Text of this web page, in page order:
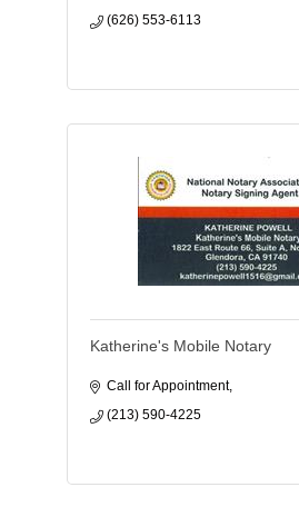
(626) 553-6113
Katherine's Mobile Notary
Call for Appointment
(213) 590-4225